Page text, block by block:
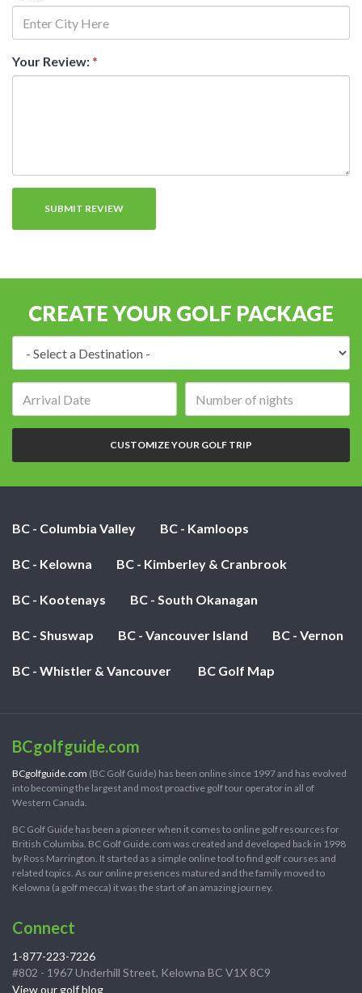
Your Review: *
CREATE YOUR GOLF PACKAGE
of
nights:
CUSTOMIZE YOUR GOLF TRIP
BC - Columbia Valley BC - Kamloops
BC - Kelowna BC - Kimberley & Cranbrook
BC - Kootenays BC - South Okanagan
BC - Shuswap BC - Vancouver Island BC - Vernon
BC - Whistler & Vancouver BC Golf Map
BCgolfguide.com
BCgolfguide.com (BC Golf Guide) has been online since 1997 and has evolved
into becoming the largest and most proactive golf tour operator in all of
Western Canada.
BC Golf Guide has been a pioneer when it comes to online golf resources for
British Columbia. BC Golf Guide.com was created and developed back in 1998
by Ross Marrington. It started as a simple online tool to find golf courses and
related topics. As our online presences matured and the family moved to
Kelowna (a golf mecca) it was the start of an amazing journey.
Connect
1-877-223-7226
#802 - 1967 Underhill Street, Kelowna BC V1X 8C9
View our golf blog